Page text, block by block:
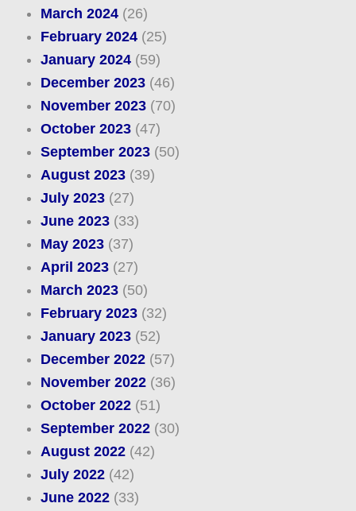
March 2024(26)
February 2024(25)
January 2024(59)
December 2023(46)
November 2023(70)
October 2023(47)
September 2023(50)
August 2023(39)
July 2023(27)
June 2023(33)
May 2023(37)
April 2023(27)
March 2023(50)
February 2023(32)
January 2023(52)
December 2022(57)
November 2022(36)
October 2022(51)
September 2022(30)
August 2022(42)
July 2022(42)
June 2022(33)